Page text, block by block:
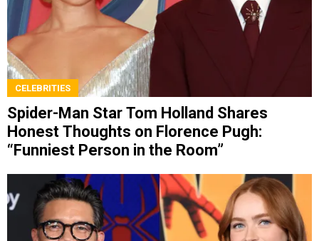
CELEBRITIES
Spider-Man Star Tom Holland Shares
Honest Thoughts on Florence Pugh:
“Funniest Person in the Room”